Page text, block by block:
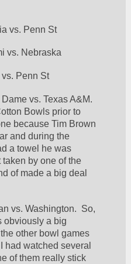
vs. Penn St
vs. Nebraska
Penn St
vs. Texas A&M.
Bowls prior to
because Tim Brown
and during the
a towel he was
by one of the
of made a big deal
vs. Washington.  So,
obviously a big
other bowl games
had watched several
of them really stick